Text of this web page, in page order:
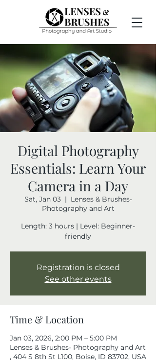
Digital Photography
Essentials: Learn Your
Camera in a Day
Sat, Jan 03
  |
Lenses & Brushes-
Photography and Art
Length: 3 hours | Level: Beginner-
friendly
Registration is closed
See other events
Time & Location
Jan 03, 2026, 2:00 PM – 5:00 PM
Lenses & Brushes- Photography and Art
, 404 S 8th St L100, Boise, ID 83702, USA